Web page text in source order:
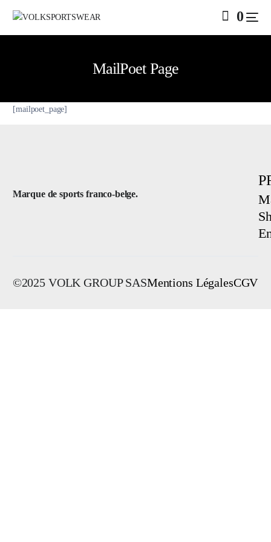
0
MailPoet Page
[mailpoet_page]
Marque de sports franco-belge.
©2025 VOLK GROUP SASMentions LégalesCGV